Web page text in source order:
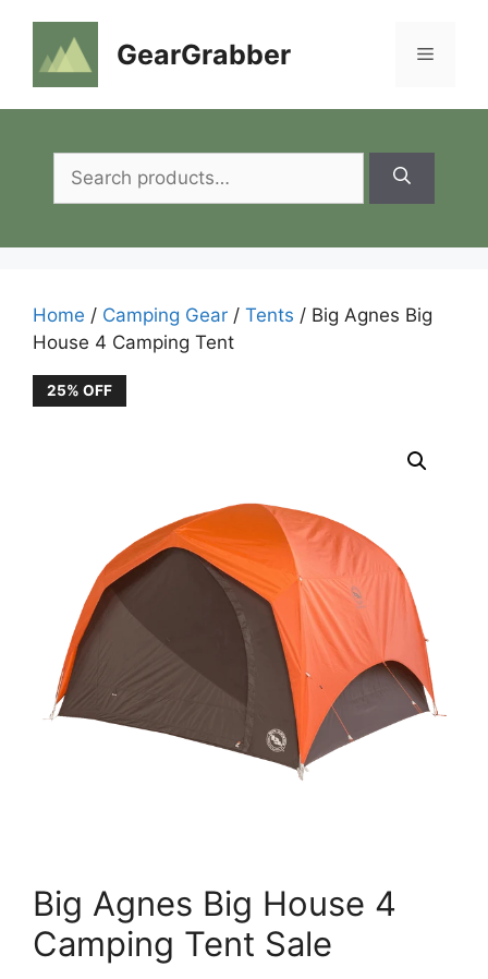
content
GearGrabber Menu
Search
for:
Home / Camping Gear / Tents / Big Agnes Big
House 4 Camping Tent
25% OFF
Big Agnes Big House 4
Camping Tent Sale